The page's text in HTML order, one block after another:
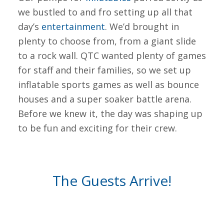
we bustled to and fro setting up all that
day’s entertainment. We’d brought in
plenty to choose from, from a giant slide
to a rock wall. QTC wanted plenty of games
for staff and their families, so we set up
inflatable sports games as well as bounce
houses and a super soaker battle arena.
Before we knew it, the day was shaping up
to be fun and exciting for their crew.
The Guests Arrive!